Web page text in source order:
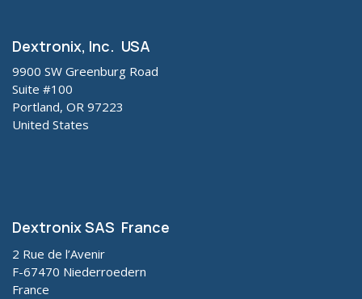
Dextronix, Inc. USA
9900 SW Greenburg Road
Suite #100
Portland, OR 97223
United States
Dextronix SAS France
2 Rue de l’Avenir
F-67470 Niederroedern
France